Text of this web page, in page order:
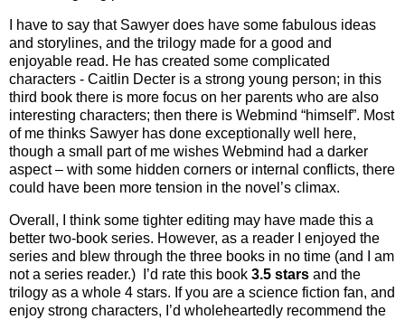
I have to say that Sawyer does have some fabulous ideas
and storylines, and the trilogy made for a good and
enjoyable read. He has created some complicated
characters - Caitlin Decter is a strong young person; in this
third book there is more focus on her parents who are also
interesting characters; then there is Webmind “himself”. Most
of me thinks Sawyer has done exceptionally well here,
though a small part of me wishes Webmind had a darker
aspect – with some hidden corners or internal conflicts, there
could have been more tension in the novel’s climax.
Overall, I think some tighter editing may have made this a
better two-book series. However, as a reader I enjoyed the
series and blew through the three books in no time (and I am
not a series reader.) I’d rate this book 3.5 stars and the
trilogy as a whole 4 stars. If you are a science fiction fan, and
enjoy strong characters, I’d wholeheartedly recommend the